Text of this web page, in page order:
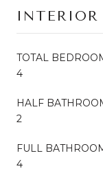
INTERIOR
TOTAL
4
HALF
2
FULL
4